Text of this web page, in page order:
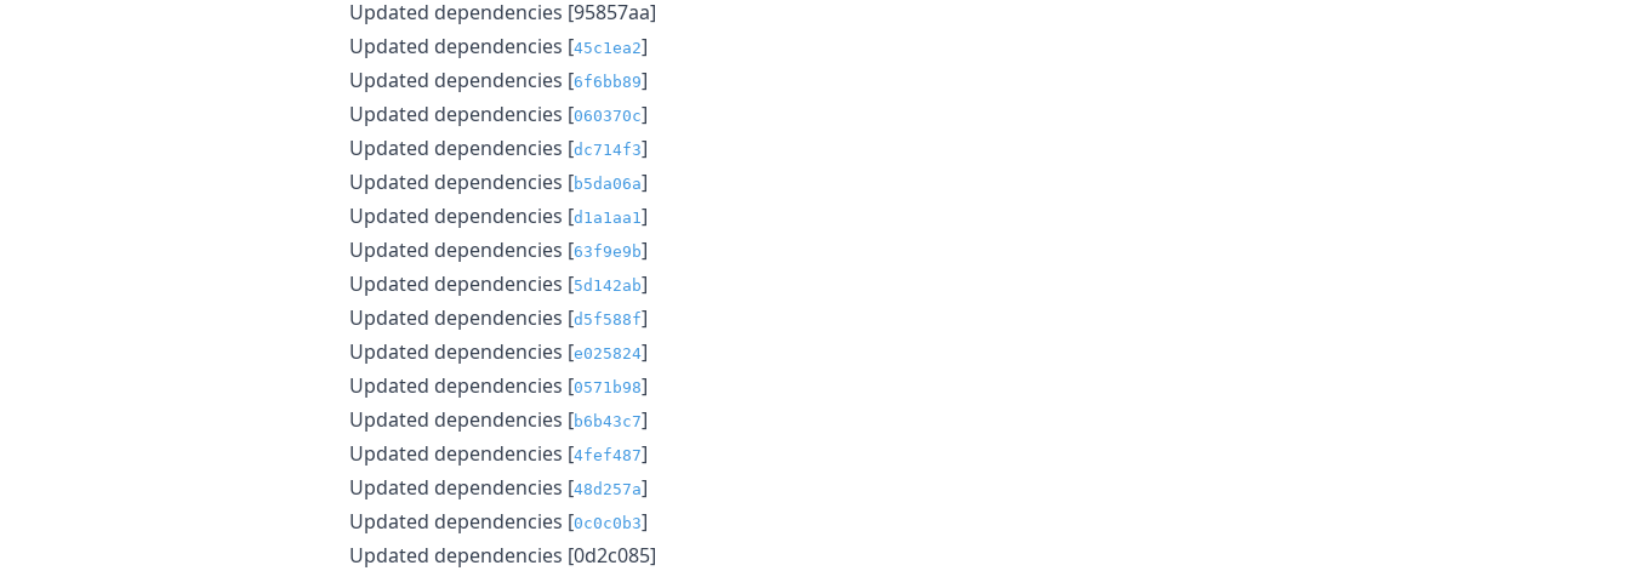
Updated dependencies [95857aa]
Updated dependencies [45c1ea2]
Updated dependencies [6f6bb89]
Updated dependencies [060370c]
Updated dependencies [dc714f3]
Updated dependencies [b5da06a]
Updated dependencies [d1a1aa1 ]
Updated dependencies [63f9e9b]
Updated dependencies [5d142ab]
Updated dependencies [d5f588f]
Updated dependencies [e025824]
Updated dependencies [0571b98]
Updated dependencies [b6b43c7]
Updated dependencies [4fef487]
Updated dependencies [48d257a]
Updated dependencies [0c0c0b3]
Updated dependencies [0d2c085]